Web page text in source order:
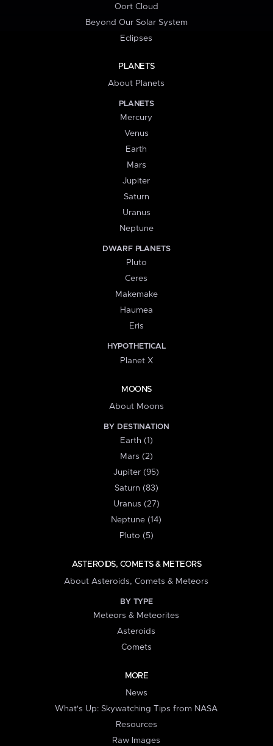
Oort Cloud
Beyond Our Solar System
Eclipses
PLANETS
About Planets
PLANETS
Mercury
Venus
Earth
Mars
Jupiter
Saturn
Uranus
Neptune
DWARF PLANETS
Pluto
Ceres
Makemake
Haumea
Eris
HYPOTHETICAL
Planet X
MOONS
About Moons
BY DESTINATION
Earth (1)
Mars (2)
Jupiter (95)
Saturn (83)
Uranus (27)
Neptune (14)
Pluto (5)
ASTEROIDS, COMETS & METEORS
About Asteroids, Comets & Meteors
BY TYPE
Meteors & Meteorites
Asteroids
Comets
MORE
News
What's Up: Skywatching Tips from NASA
Resources
Raw Images